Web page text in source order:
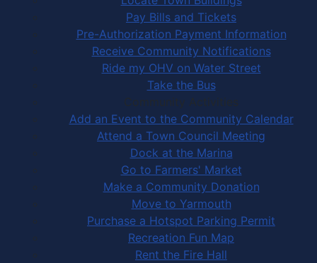
Pay Bills and Tickets
Pre-Authorization Payment Information
Receive Community Notifications
Ride my OHV on Water Street
Take the Bus
Community Activities
Add an Event to the Community Calendar
Attend a Town Council Meeting
Dock at the Marina
Go to Farmers' Market
Make a Community Donation
Move to Yarmouth
Purchase a Hotspot Parking Permit
Recreation Fun Map
Rent the Fire Hall